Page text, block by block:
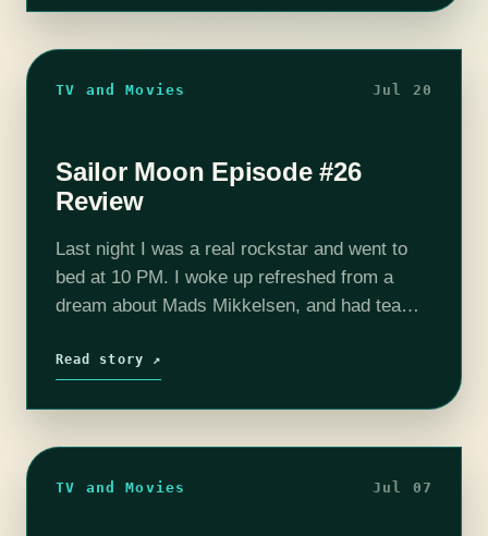
TV and Movies Jul 20
Sailor Moon Episode #26
Review
Last night I was a real rockstar and went to
bed at 10 PM. I woke up refreshed from a
dream about Mads Mikkelsen, and had tea
…
Read story ↗
TV and Movies Jul 07